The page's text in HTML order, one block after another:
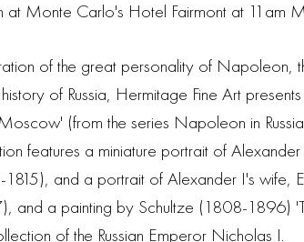
at Monte Carlo's Hotel Fairmont at 11am
of the great personality of Napoleon,
of Russia, Hermitage Fine Art
(from the series Napoleon in
features a miniature portrait of
and a portrait of Alexander I's wife,
and a painting by Schultze (1808-1896)
of the Russian Emperor Nicholas I.